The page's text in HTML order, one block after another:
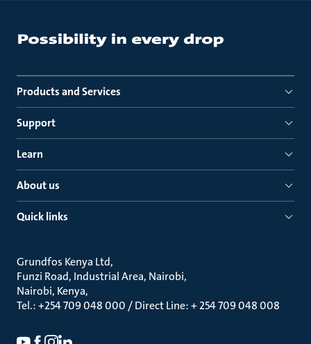
Products and Services
Support
Learn
About us
Quick links
Grundfos Kenya Ltd
Funzi Road, Industrial Area, Nairobi
Nairobi, Kenya
Tel.: +254 709 048 000 / Direct Line: + 254 709 048 008